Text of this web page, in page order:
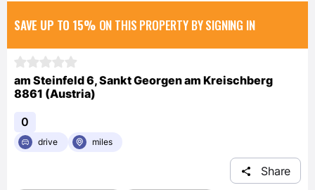
SAVE UP TO 15% ON THIS PROPERTY BY SIGNING IN
am Steinfeld 6, Sankt Georgen am Kreischberg
8861 (Austria)
0
drive miles
Share